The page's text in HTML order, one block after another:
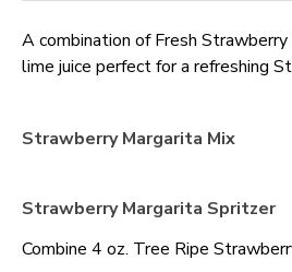
A combination of Fresh
lime juice perfect for a refreshing
Strawberry Margarita Mix
Strawberry Margarita Spritzer
Combine 4 oz. Tree Ripe